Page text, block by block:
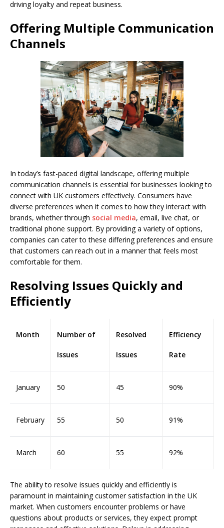
driving loyalty and repeat business.
Offering Multiple Communication
Channels
In today’s fast-paced digital landscape, offering multiple
communication channels is essential for businesses looking to
connect with UK customers effectively. Consumers have
diverse preferences when it comes to how they interact with
brands, whether through social media, email, live chat, or
traditional phone support. By providing a variety of options,
companies can cater to these differing preferences and ensure
that customers can reach out in a manner that feels most
comfortable for them.
Resolving Issues Quickly and
Efficiently
Month Number of
Issues
Resolved
Issues
Efficiency
Rate
January 50 45 90%
February 55 50 91%
March 60 55 92%
The ability to resolve issues quickly and efficiently is
paramount in maintaining customer satisfaction in the UK
market. When customers encounter problems or have
questions about products or services, they expect prompt